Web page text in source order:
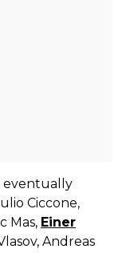
eventually
Ciccone,
Mas, Einer
Andreas